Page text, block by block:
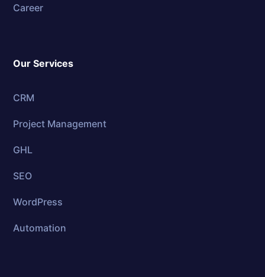
Career
Our Services
CRM
Project Management
GHL
SEO
WordPress
Automation